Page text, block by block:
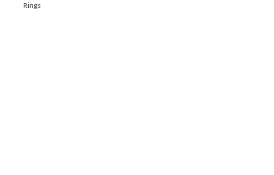
Rings